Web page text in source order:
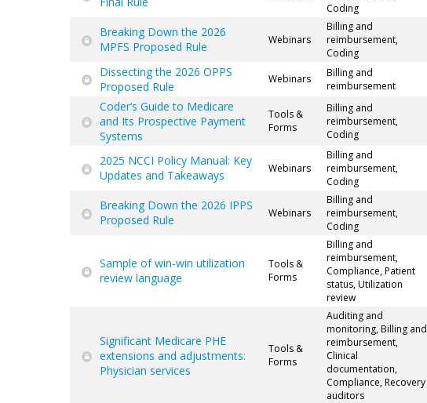
Coding
Breaking Down the 2026
MPFS Proposed Rule
Webinars
Billing and
reimbursement,
Coding
Dissecting the 2026 OPPS
Proposed Rule
Webinars
Billing and
reimbursement
Coder’s Guide to Medicare
and Its Prospective Payment
Systems
Tools &
Forms
Billing and
reimbursement,
Coding
2025 NCCI Policy Manual: Key
Updates and Takeaways
Webinars
Billing and
reimbursement,
Coding
Breaking Down the 2026 IPPS
Proposed Rule
Webinars
Billing and
reimbursement,
Coding
Sample of win-win utilization
review language
Tools &
Forms
Billing and
reimbursement,
Compliance, Patient
status, Utilization
review
Significant Medicare PHE
extensions and adjustments:
Physician services
Tools &
Forms
Auditing and
monitoring, Billing and
reimbursement,
Clinical
documentation,
Compliance, Recovery
auditors